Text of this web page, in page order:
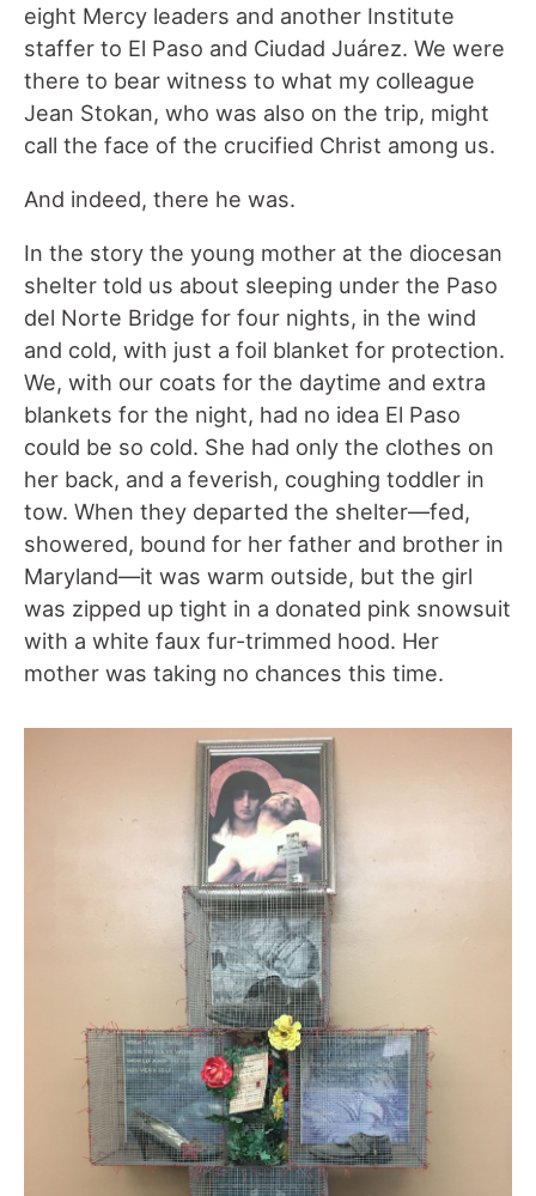
eight Mercy leaders and another Institute
staffer to El Paso and Ciudad Juárez. We were
there to bear witness to what my colleague
Jean Stokan, who was also on the trip, might
call the face of the crucified Christ among us.
And indeed, there he was.
In the story the young mother at the diocesan
shelter told us about sleeping under the Paso
del Norte Bridge for four nights, in the wind
and cold, with just a foil blanket for protection.
We, with our coats for the daytime and extra
blankets for the night, had no idea El Paso
could be so cold. She had only the clothes on
her back, and a feverish, coughing toddler in
tow. When they departed the shelter—fed,
showered, bound for her father and brother in
Maryland—it was warm outside, but the girl
was zipped up tight in a donated pink snowsuit
with a white faux fur-trimmed hood. Her
mother was taking no chances this time.